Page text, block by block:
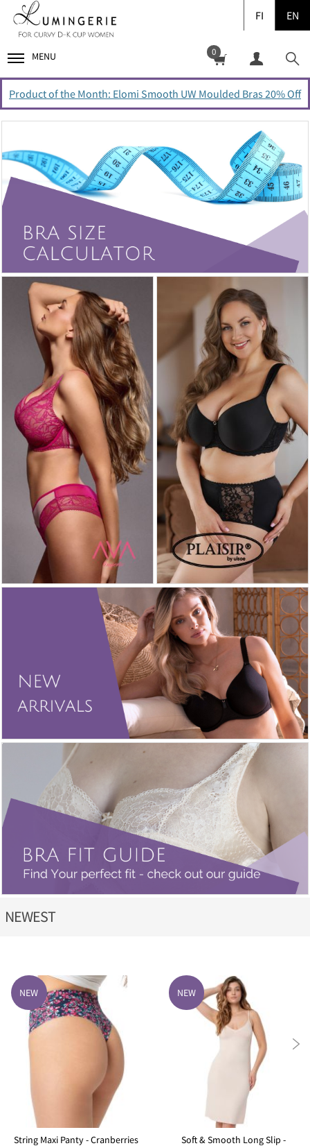
FI EN
MENU 0
Product of the Month: Elomi Smooth UW Moulded Bras 20% Off
NEWEST
NEW
String Maxi Panty - Cranberries
NEW
Soft & Smooth Long Slip -
